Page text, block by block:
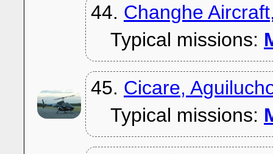
44. Changhe
Typical missions:
45. Cicare,
Typical missions: